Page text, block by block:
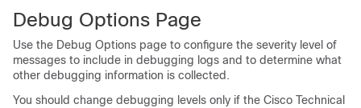
Debug Options Page
Use the Debug Options page to configure the severity level of
messages to include in debugging logs and to determine what
other debugging information is collected.
You should change debugging levels only if the Cisco Technical